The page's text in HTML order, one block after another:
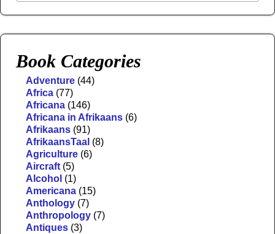
Book Categories
Adventure (44)
Africa (77)
Africana (146)
Africana in Afrikaans (6)
Afrikaans (91)
AfrikaansTaal (8)
Agriculture (6)
Aircraft (5)
Alcohol (1)
Americana (15)
Anthology (7)
Anthropology (7)
Antiques (3)